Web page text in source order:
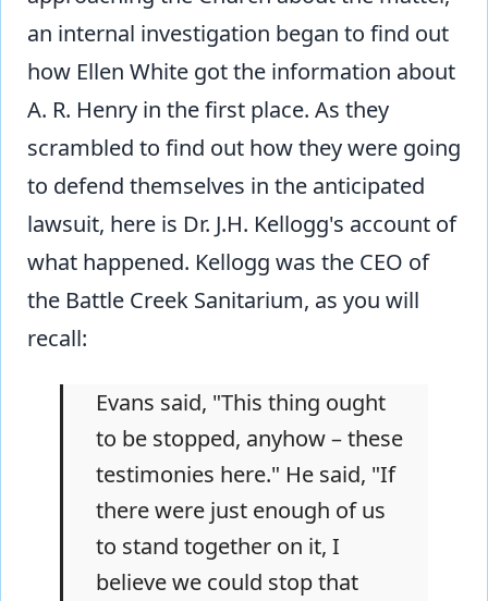
an internal investigation began to find out
how Ellen White got the information about
A. R. Henry in the first place. As they
scrambled to find out how they were going
to defend themselves in the anticipated
lawsuit, here is Dr. J.H. Kellogg's account of
what happened. Kellogg was the CEO of
the Battle Creek Sanitarium, as you will
recall:
Evans said, "This thing ought
to be stopped, anyhow – these
testimonies here." He said, "If
there were just enough of us
to stand together on it, I
believe we could stop that